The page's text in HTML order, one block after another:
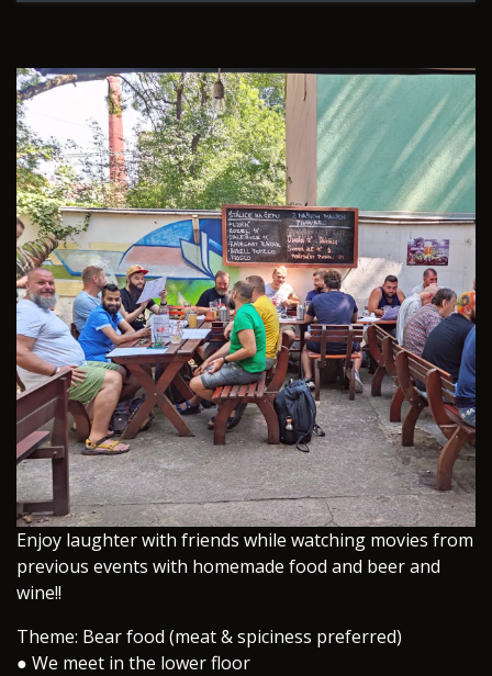
​Enjoy laughter with friends while watching movies from
previous events with homemade food and beer and
wine!!
Theme: Bear food (meat & spiciness preferred)
● We meet in the lower floor